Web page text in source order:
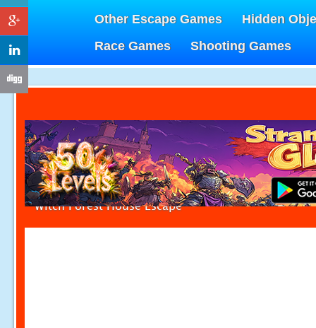
Other Escape Games
Hidden
Race Games
Shooting Games
Witch Forest House Escape